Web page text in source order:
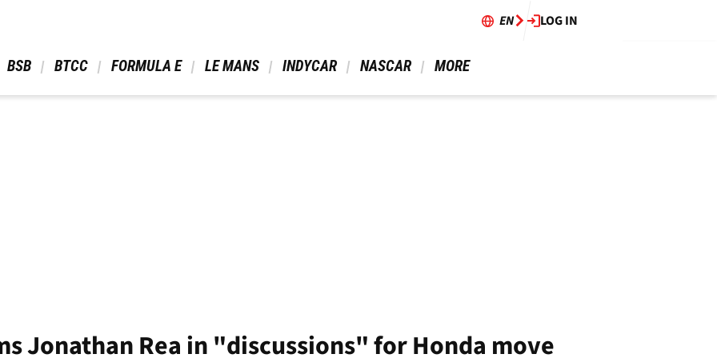
EN LOG IN
BSB BTCC FORMULA E LE MANS INDYCAR NASCAR MORE
Jonathan Rea in "discussions" for Honda move